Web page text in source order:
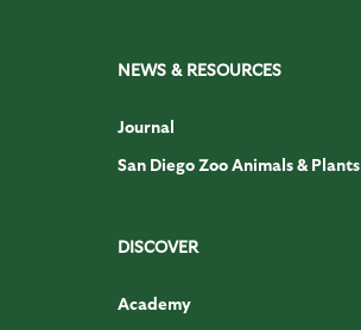
NEWS & RESOURCES
Journal
San Diego Zoo Animals & Plants
DISCOVER
Academy